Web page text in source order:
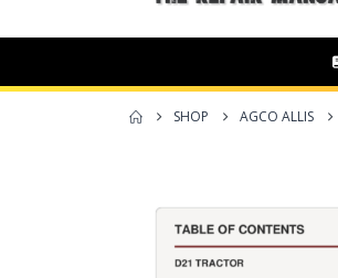
SHOP AGCO ALLIS